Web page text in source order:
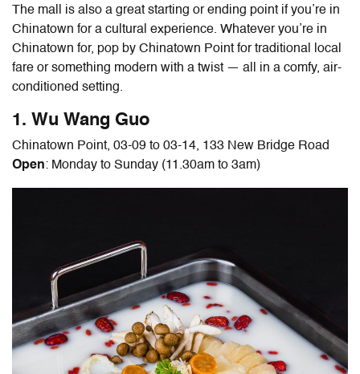
The mall is also a great starting or ending point if you’re in
Chinatown for a cultural experience. Whatever you’re in
Chinatown for, pop by Chinatown Point for traditional local
fare or something modern with a twist — all in a comfy, air-
conditioned setting.
1. Wu Wang Guo
Chinatown Point, 03-09 to 03-14, 133 New Bridge Road
Open: Monday to Sunday (11.30am to 3am)